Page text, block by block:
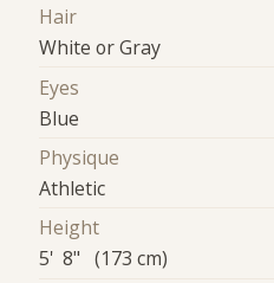
Hair
White or Gray
Eyes
Blue
Physique
Athletic
Height
5' 8" (173 cm)